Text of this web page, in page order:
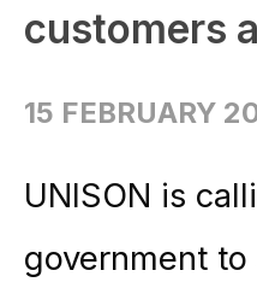
customers
15 FEBRUARY
UNISON is
government